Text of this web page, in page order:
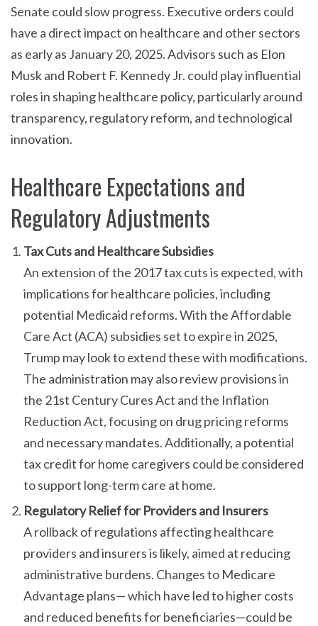
Senate could slow progress. Executive orders could
have a direct impact on healthcare and other sectors
as early as January 20, 2025. Advisors such as Elon
Musk and Robert F. Kennedy Jr. could play influential
roles in shaping healthcare policy, particularly around
transparency, regulatory reform, and technological
innovation.
Healthcare Expectations and
Regulatory Adjustments
Tax Cuts and Healthcare Subsidies
An extension of the 2017 tax cuts is expected, with
implications for healthcare policies, including
potential Medicaid reforms. With the Affordable
Care Act (ACA) subsidies set to expire in 2025,
Trump may look to extend these with modifications.
The administration may also review provisions in
the 21st Century Cures Act and the Inflation
Reduction Act, focusing on drug pricing reforms
and necessary mandates. Additionally, a potential
tax credit for home caregivers could be considered
to support long-term care at home.
Regulatory Relief for Providers and Insurers
A rollback of regulations affecting healthcare
providers and insurers is likely, aimed at reducing
administrative burdens. Changes to Medicare
Advantage plans— which have led to higher costs
and reduced benefits for beneficiaries—could be